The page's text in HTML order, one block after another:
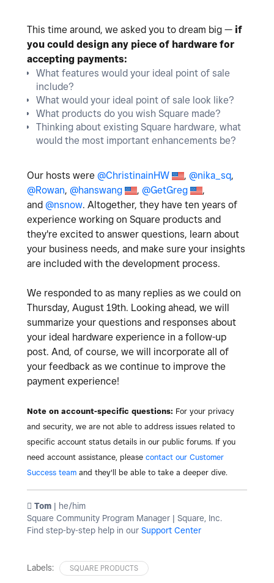
This time around, we asked you to dream big — if
you could design any piece of hardware for
accepting payments:
What features would your ideal point of sale
include?
What would your ideal point of sale look like?
What products do you wish Square made?
Thinking about existing Square hardware, what
would the most important enhancements be?
Our hosts were @ChristinainHW , @nika_sq,
@Rowan, @hanswang , @GetGreg
,
and @nsnow. Altogether, they have ten years of
experience working on Square products and
they're excited to answer questions, learn about
your business needs, and make sure your insights
are included with the development process.
We responded to as many replies as we could on
Thursday, August 19th. Looking ahead, we will
summarize your questions and responses about
your ideal hardware experience in a follow-up
post. And, of course, we will incorporate all of
your feedback as we continue to improve the
payment experience!
Note on account-specific questions: For your privacy
and security, we are not able to address issues related to
specific account status details in our public forums. If you
need account assistance, please contact our Customer
Success team and they'll be able to take a deeper dive.
️ Tom | he/him
Square Community Program Manager | Square, Inc.
Find step-by-step help in our Support Center
Labels: SQUARE PRODUCTS